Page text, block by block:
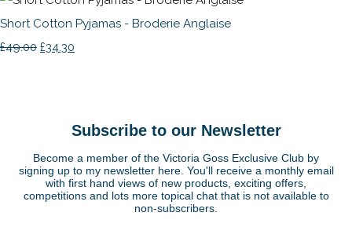
Short Cotton Pyjamas - Broderie Anglaise
£49.00 £34.30
Subscribe to our Newsletter
Become a member of the Victoria Goss Exclusive Club by
signing up to my newsletter here. You'll receive a monthly email
with first hand views of new products, exciting offers,
competitions and lots more topical chat that is not available to
non-subscribers.